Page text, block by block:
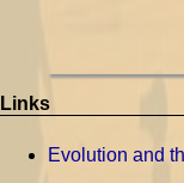
Links
Evolution and